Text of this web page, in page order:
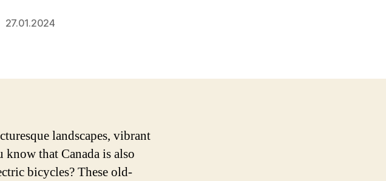
27.01.2024
landscapes, vibrant
that Canada is also
bicycles? These old-